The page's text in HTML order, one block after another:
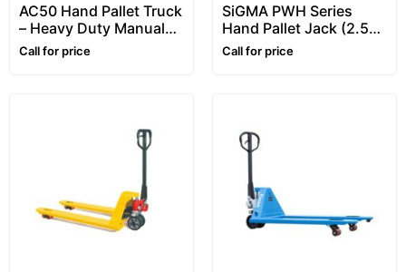
AC50 Hand Pallet Truck
– Heavy Duty Manual
Pallet Jack
Call for price
SiGMA PWH Series
Hand Pallet Jack (2.5–3
Ton) – Manual Pallet
Truck
Call for price